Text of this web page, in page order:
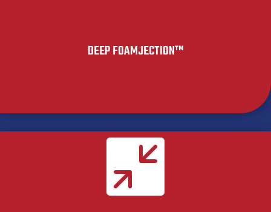
DEEP FOAMJECTION™
